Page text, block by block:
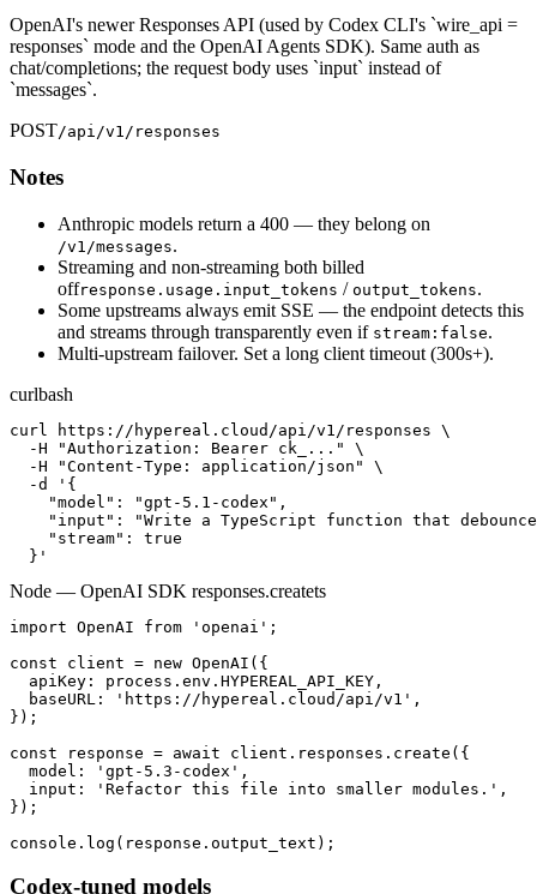
OpenAI's newer Responses API (used by Codex CLI's `wire_api =
responses` mode and the OpenAI Agents SDK). Same auth as
chat/completions; the request body uses `input` instead of
`messages`.
POST/api/v1/responses
Notes
Anthropic models return a 400 — they belong on
/v1/messages.
Streaming and non-streaming both billed
offresponse.usage.input_tokens / output_tokens.
Some upstreams always emit SSE — the endpoint detects this
and streams through transparently even if stream:false.
Multi-upstream failover. Set a long client timeout (300s+).
curlbash
curl https://hypereal.cloud/api/v1/responses \
  -H "Authorization: Bearer ck_..." \
  -H "Content-Type: application/json" \
  -d '{
    "model": "gpt-5.1-codex",
"input": "Write a TypeScript function that
    "stream": true
  }'
Node — OpenAI SDK responses.createts
import OpenAI from 'openai';
const client = new OpenAI({
  apiKey: process.env.HYPEREAL_API_KEY,
  baseURL: 'https://hypereal.cloud/api/v1',
});
const response = await client.responses.create({
  model: 'gpt-5.3-codex',
  input: 'Refactor this file into smaller modules.',
});
console.log(response.output_text);
Codex-tuned models